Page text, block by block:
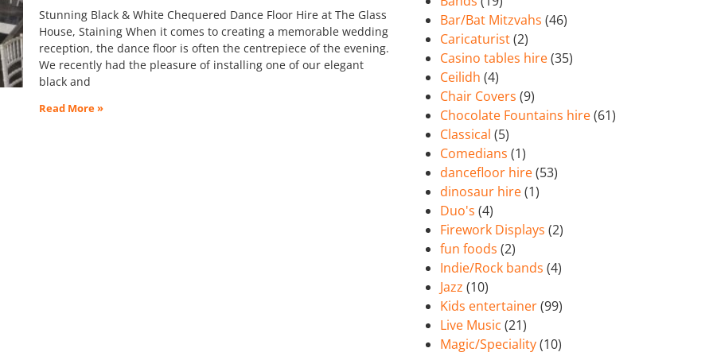
Stunning Black & White Chequered Dance Floor Hire at The Glass
House, Staining When it comes to creating a memorable wedding
reception, the dance floor is often the centrepiece of the evening.
We recently had the pleasure of installing one of our elegant
black and
Read More »
Bar/Bat Mitzvahs (46)
Caricaturist(2)
Casino tables hire(35)
Ceilidh (4)
Chair Covers (9)
Chocolate Fountains hire(61)
Classical (5)
Comedians (1)
dancefloor hire(53)
dinosaur hire(1)
Duo's (4)
Firework Displays (2)
fun foods (2)
Indie/Rock bands (4)
Jazz (10)
Kids entertainer(99)
Live Music (21)
Magic/Speciality(10)